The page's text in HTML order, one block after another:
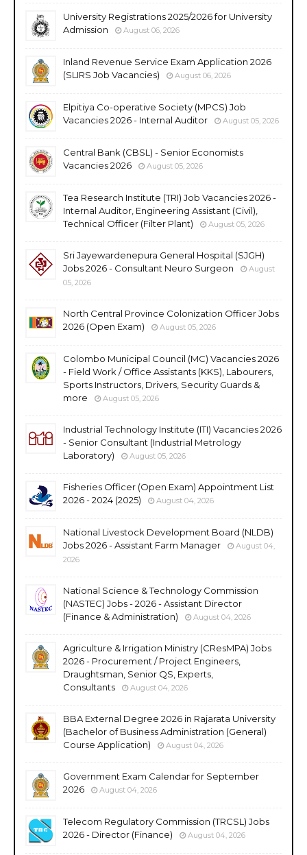
University Registrations 2025/2026 for University
Admission
August 06, 2026
Inland Revenue Service Exam Application 2026
(SLIRS Job Vacancies)
August 06, 2026
Elpitiya Co-operative Society (MPCS) Job
Vacancies 2026 - Internal Auditor
August 05, 2026
Central Bank (CBSL) - Senior Economists
Vacancies 2026
August 05, 2026
Tea Research Institute (TRI) Job Vacancies 2026 -
Internal Auditor, Engineering Assistant (Civil),
Technical Officer (Filter Plant)
August 05, 2026
Sri Jayewardenepura General Hospital (SJGH)
Jobs 2026 - Consultant Neuro Surgeon
August
05, 2026
North Central Province Colonization Officer Jobs
2026 (Open Exam)
August 05, 2026
Colombo Municipal Council (MC) Vacancies 2026
- Field Work / Office Assistants (KKS), Labourers,
Sports Instructors, Drivers, Security Guards &
more
August 05, 2026
Industrial Technology Institute (ITI) Vacancies 2026
- Senior Consultant (Industrial Metrology
Laboratory)
August 05, 2026
Fisheries Officer (Open Exam) Appointment List
2026 - 2024 (2025)
August 04, 2026
National Livestock Development Board (NLDB)
Jobs 2026 - Assistant Farm Manager
August 04,
2026
National Science & Technology Commission
(NASTEC) Jobs - 2026 - Assistant Director
(Finance & Administration)
August 04, 2026
Agriculture & Irrigation Ministry (CResMPA) Jobs
2026 - Procurement / Project Engineers,
Draughtsman, Senior QS, Experts,
Consultants
August 04, 2026
BBA External Degree 2026 in Rajarata University
(Bachelor of Business Administration (General)
Course Application)
August 04, 2026
Government Exam Calendar for September
2026
August 04, 2026
Telecom Regulatory Commission (TRCSL) Jobs
2026 - Director (Finance)
August 04, 2026